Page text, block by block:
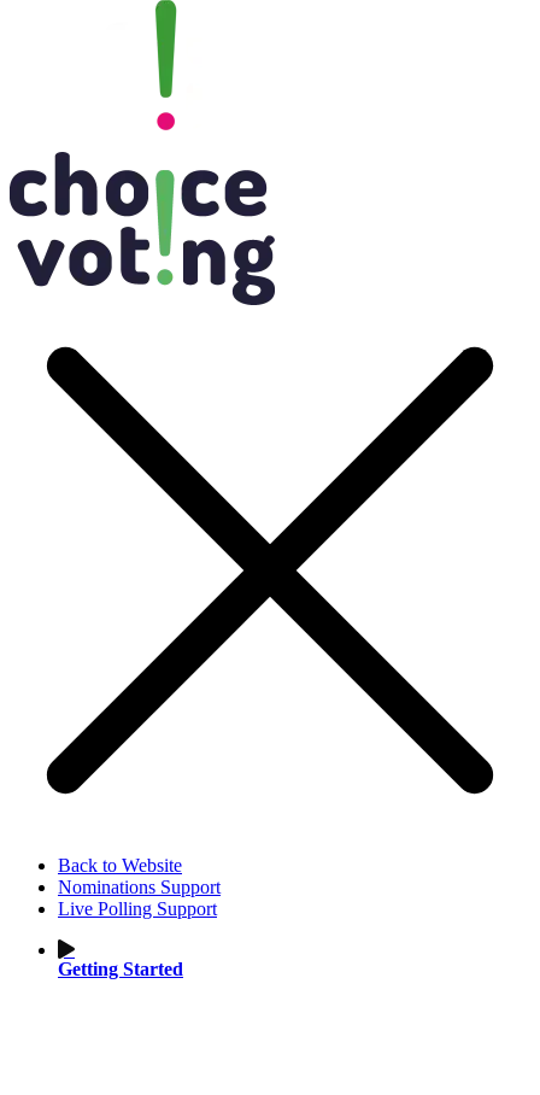
Back to Website
Nominations Support
Live Polling Support
Getting Started